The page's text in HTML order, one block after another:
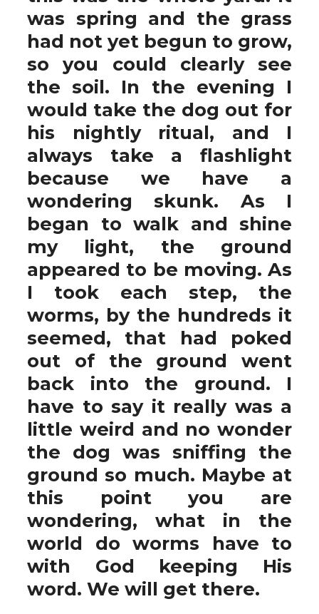
was spring and the grass
had not yet begun to grow,
so you could clearly see
the soil. In the evening I
would take the dog out for
his nightly ritual, and I
always take a flashlight
because we have a
wondering skunk. As I
began to walk and shine
my light, the ground
appeared to be moving. As
I took each step, the
worms, by the hundreds it
seemed, that had poked
out of the ground went
back into the ground. I
have to say it really was a
little weird and no wonder
the dog was sniffing the
ground so much. Maybe at
this point you are
wondering, what in the
world do worms have to
with God keeping His
word. We will get there.